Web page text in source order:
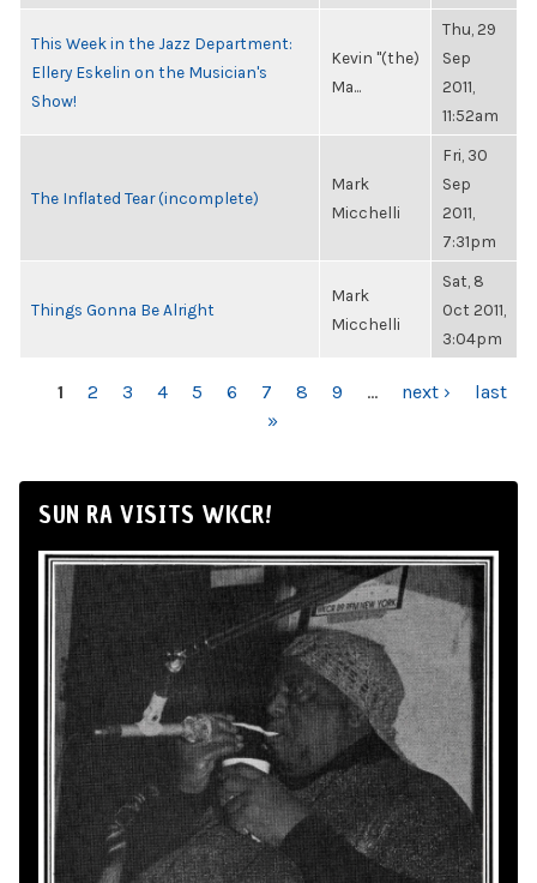
This Week in the Jazz Department:
Ellery Eskelin on the Musician's
Show!
Kevin "(the)
Ma...
Thu, 29
Sep
2011,
11:52am
The Inflated Tear (incomplete)
Mark
Micchelli
Fri, 30
Sep
2011,
7:31pm
Things Gonna Be Alright
Mark
Micchelli
Sat, 8
Oct 2011,
3:04pm
PAGES
1 2 3 4 5 6 7 8 9 … next ›
last
»
SUN RA VISITS WKCR!